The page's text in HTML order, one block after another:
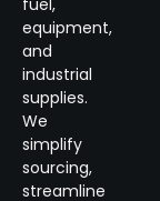
equipment,
and
industrial
supplies.
We
simplify
sourcing,
streamline